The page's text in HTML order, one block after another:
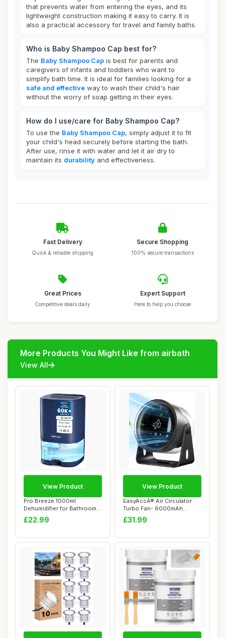
that prevents water from entering the eyes, and its
lightweight construction making it easy to carry. It is
also a practical accessory for travel and family baths.
Who is Baby Shampoo Cap best for?
The Baby Shampoo Cap is best for parents and
caregivers of infants and toddlers who want to
simplify bath time. It is ideal for families looking for a
safe and effective way to wash their child's hair
without the worry of soap getting in their eyes.
How do I use/care for Baby Shampoo Cap?
To use the Baby Shampoo Cap, simply adjust it to fit
your child's head securely before starting the bath.
After use, rinse it with water and let it air dry to
maintain its durability and effectiveness.
Fast Delivery
Quick & reliable shipping
Secure Shopping
100% secure transactions
Great Prices
Competitive deals daily
Expert Support
Here to help you choose
More Products You Might Like from airbath
View All
Pro Breeze 1000ml
Dehumidifier for Bathroom -
Quiet, Portabl...
£22.99
View Product
EasyAccÂ® Air Circulator
Turbo Fan- 6000mAh
Rechargeable D...
£31.99
View Product